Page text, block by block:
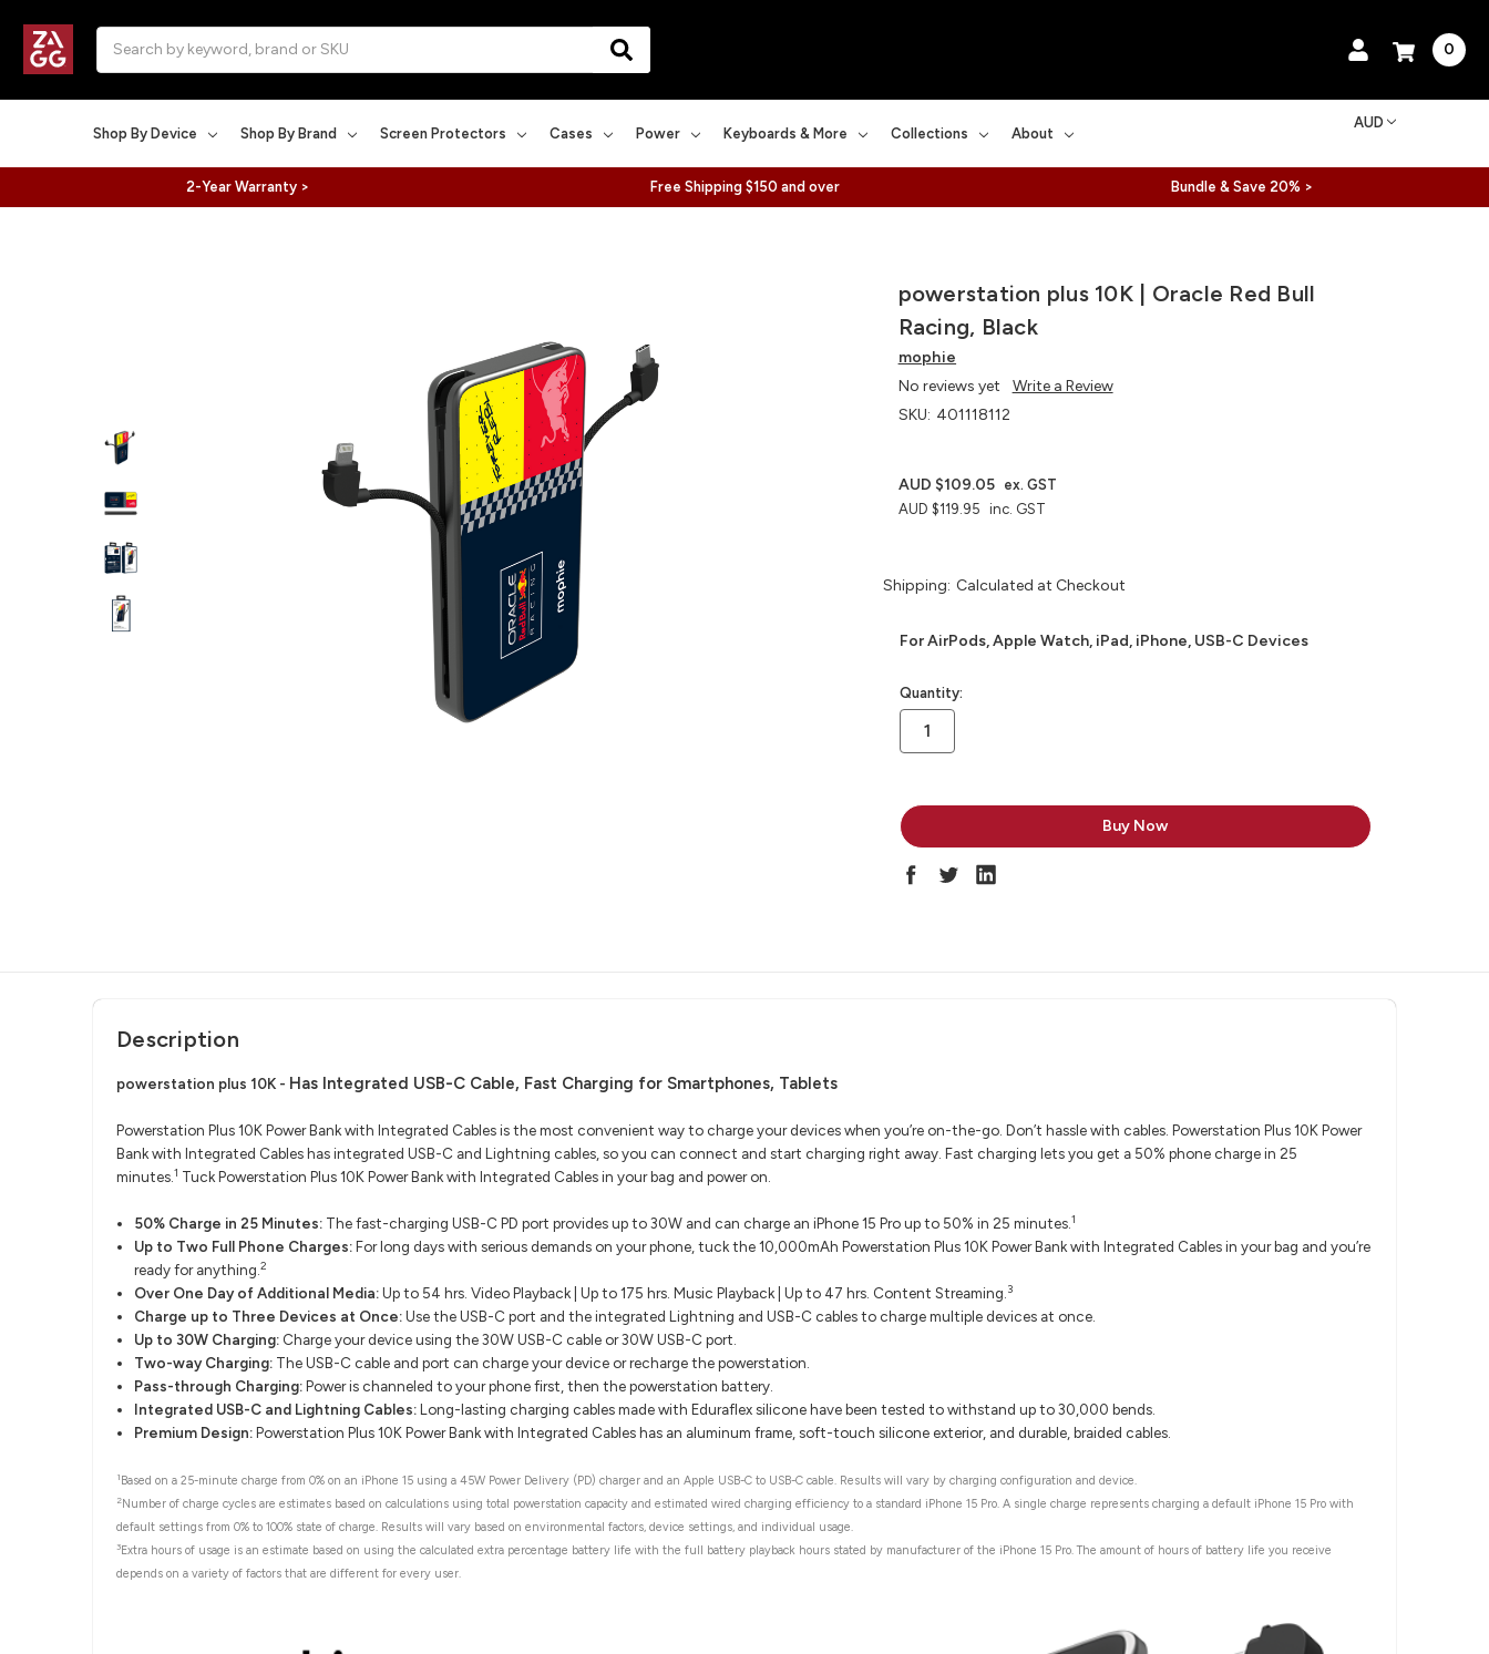
0
Shop By Device Shop By Brand Screen Protectors Cases Power Keyboards & More Collections About
AUD
2-Year Warranty > Free Shipping $150 and over Bundle & Save 20% >
powerstation plus 10K | Oracle Red Bull
Racing, Black
mophie
No reviews yet
Write a Review
SKU: 401118112
AUD $119.95 inc. GST
AUD $109.05 ex. GST
Shipping: Calculated at Checkout
For AirPods, Apple Watch, iPad, iPhone, USB-C Devices
in
stock
Quantity:
Description
powerstation plus 10K - Has Integrated USB-C Cable, Fast Charging for Smartphones, Tablets
Powerstation Plus 10K Power Bank with Integrated Cables is the most convenient way to charge your devices when you’re on-the-go. Don’t hassle with cables. Powerstation Plus 10K Power
Bank with Integrated Cables has integrated USB-C and Lightning cables, so you can connect and start charging right away. Fast charging lets you get a 50% phone charge in 25
minutes. 1 Tuck Powerstation Plus 10K Power Bank with Integrated Cables in your bag and power on.
50% Charge in 25 Minutes: The fast-charging USB-C PD port provides up to 30W and can charge an iPhone 15 Pro up to 50% in 25 minutes.1
Up to Two Full Phone Charges:For long days with serious demands on your phone, tuck the 10,000mAh Powerstation Plus 10K Power Bank with Integrated Cables in your bag and you’re
ready for anything.2
Over One Day of Additional Media:Up to 54 hrs. Video Playback | Up to 175 hrs. Music Playback | Up to 47 hrs. Content Streaming. 3
Charge up to Three Devices at Once:Use the USB-C port and the integrated Lightning and USB-C cables to charge multiple devices at once.
Up to 30W Charging: Charge your device using the 30W USB-C cable or 30W USB-C port.
Two-way Charging: The USB-C cable and port can charge your device or recharge the powerstation.
Pass-through Charging:Power is channeled to your phone first, then the powerstation battery.
Integrated USB-C and Lightning Cables:Long-lasting charging cables made with Eduraflex silicone have been tested to withstand up to 30,000 bends.
Premium Design:Powerstation Plus 10K Power Bank with Integrated Cables has an aluminum frame, soft-touch silicone exterior, and durable, braided cables.
1 Based on a 25-minute charge from 0% on an iPhone 15 using a 45W Power Delivery (PD) charger and an Apple USB-C to USB-C cable. Results will vary by charging configuration and device.
2Number of charge cycles are estimates based on calculations using total powerstation capacity and estimated wired charging efficiency to a standard iPhone 15 Pro. A single charge represents charging a default iPhone 15 Pro with
default settings from 0% to 100% state of charge. Results will vary based on environmental factors, device settings, and individual usage.
3Extra hours of usage is an estimate based on using the calculated extra percentage battery life with the full battery playback hours stated by manufacturer of the iPhone 15 Pro. The amount of hours of battery life you receive
depends on a variety of factors that are different for every user.